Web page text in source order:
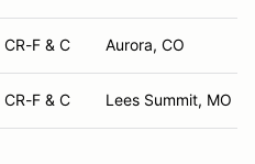
CR-F & C Aurora, CO
CR-F & C Lees Summit, MO